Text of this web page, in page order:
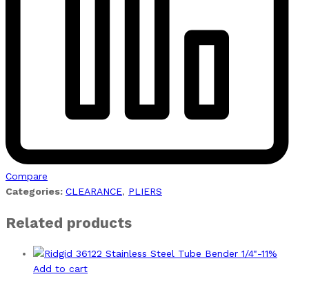
Compare
Categories: CLEARANCE, PLIERS
Related products
-11%
Add to cart